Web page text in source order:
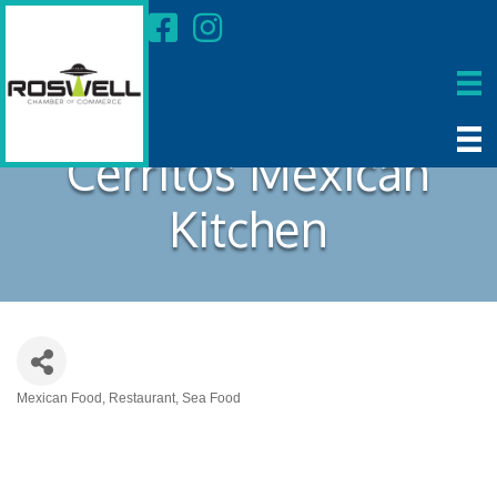
Cerritos Mexican
Kitchen
Mexican Food Restaurant Sea Food